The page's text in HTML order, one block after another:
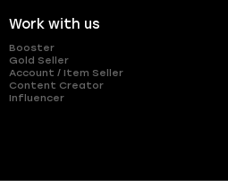
Work with us
Booster
Gold Seller
Account / Item Seller
Content Creator
Influencer